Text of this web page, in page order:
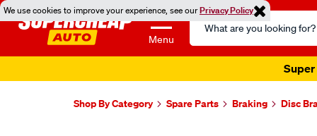
We use cookies to improve your experience, see ourPrivacy Policy
Menu
Search
Catalog
Super
Shop By Category Spare Parts Braking Disc